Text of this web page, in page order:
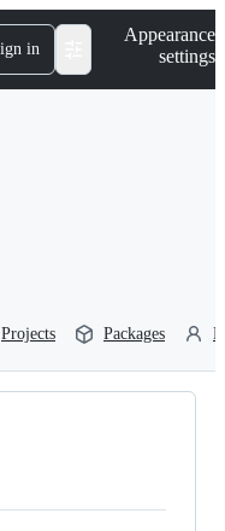
in
Appearance
settings
Projects Packages